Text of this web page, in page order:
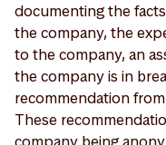
documenting the
the company, the
to the company, an
the company is in
recommendation
These